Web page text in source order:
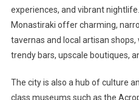
experiences, and vibrant
Monastiraki offer charming,
tavernas and local artisan
trendy bars, upscale boutiques,
The city is also a hub of culture
class museums such as the